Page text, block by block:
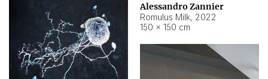
Alessandro Zannier
Romulus Milk, 2022
150 × 150 cm